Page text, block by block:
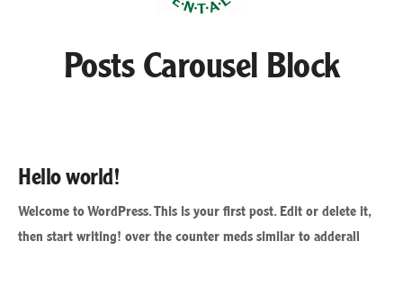
Posts Carousel Block
Hello world!
Welcome to WordPress. This is your first post. Edit or delete it,
then start writing! over the counter meds similar to adderall